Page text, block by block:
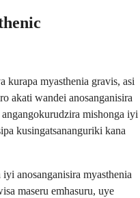
kurapa myasthenia gravis, asi
akati wandei anosanganisira
mishonga iyi
kusingatsananguriki kana
anosanganisira myasthenia
maseru emhasuru, uye